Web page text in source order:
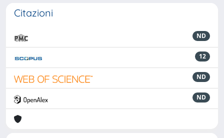
Citazioni
ND
12
ND
ND